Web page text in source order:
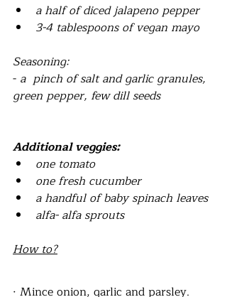
a half of diced jalapeno pepper
3-4 tablespoons of vegan mayo
Seasoning:
- a  pinch of salt and garlic granules,
green pepper, few dill seeds
Additional veggies:
one tomato
one fresh cucumber
a handful of baby spinach leaves
alfa- alfa sprouts
How to?
· Mince onion, garlic and parsley.